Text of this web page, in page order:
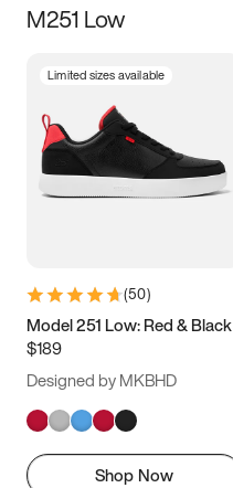
Size
5 5.5 6
7 7.5 8 8.5
11 11.5 12
13
M251 Low
Limited sizes available
(50)
Model 251 Low: Red & Black
$189
Designed by MKBHD
Shop Now